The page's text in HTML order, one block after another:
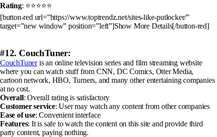
Rating: ⭐⭐⭐⭐⭐
[button-red url=”https://www.toptrendz.net/sites-like-putlocker/”
target=”new window” position=”left”]Show More Details[/button-red]
#12. CouchTuner:
CouchTuneris an online television series and film streaming website
where you can watch stuff from CNN, DC Comics, Otter Media,
cartoon network, HBO, Turners, and many other entertaining companies
at no cost.
Overall: Overall rating is satisfactory
Customer service: User may watch any content from other companies
Ease of use: Convenient interface
Features: It is safe to watch the content on this site and provide third
party content, paying nothing.